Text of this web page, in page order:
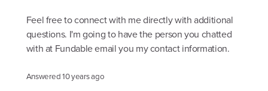
Feel free to connect with me directly with additional
questions. I'm going to have the person you chatted
with at Fundable email you my contact information.
Answered10 years ago